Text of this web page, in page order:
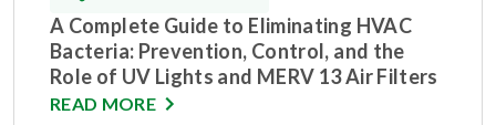
A Complete Guide to Eliminating HVAC
Bacteria: Prevention, Control, and the
Role of UV Lights and MERV 13 Air Filters
READ MORE